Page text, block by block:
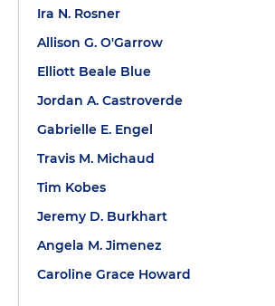
Ira N. Rosner
Allison G. O'Garrow
Elliott Beale Blue
Jordan A. Castroverde
Gabrielle E. Engel
Travis M. Michaud
Tim Kobes
Jeremy D. Burkhart
Angela M. Jimenez
Caroline Grace Howard